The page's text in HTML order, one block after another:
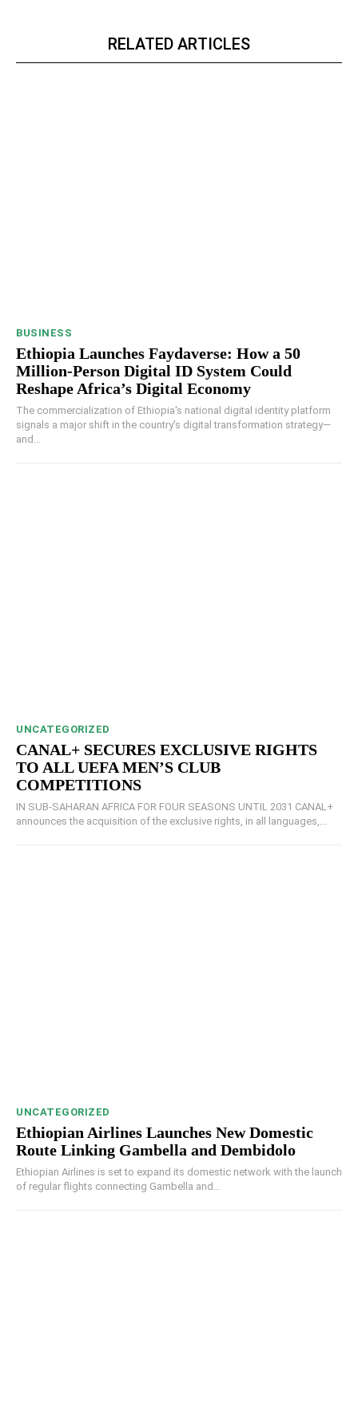
RELATED ARTICLES
BUSINESS
Ethiopia Launches Faydaverse: How a 50
Million-Person Digital ID System Could
Reshape Africa’s Digital Economy
The commercialization of Ethiopia's national digital identity platform
signals a major shift in the country's digital transformation strategy—
and...
UNCATEGORIZED
CANAL+ SECURES EXCLUSIVE RIGHTS
TO ALL UEFA MEN’S CLUB
COMPETITIONS
IN SUB-SAHARAN AFRICA FOR FOUR SEASONS UNTIL 2031 CANAL+
announces the acquisition of the exclusive rights, in all languages,...
UNCATEGORIZED
Ethiopian Airlines Launches New Domestic
Route Linking Gambella and Dembidolo
Ethiopian Airlines is set to expand its domestic network with the launch
of regular flights connecting Gambella and...